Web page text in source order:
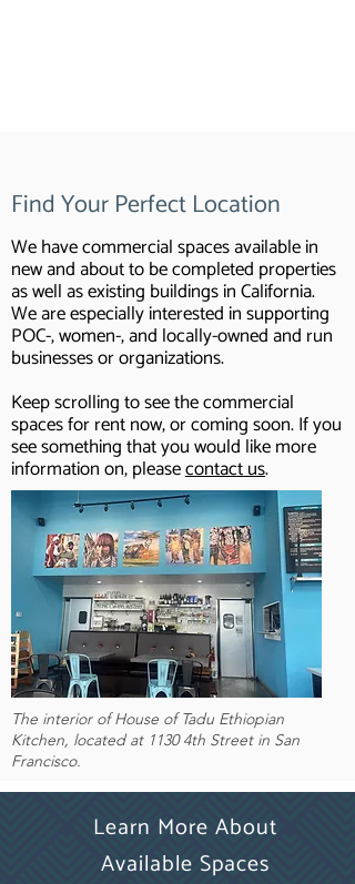
Find Your Perfect Location
We have commercial spaces available in
new and about to be completed properties
as well as existing buildings in California.
We are especially interested in supporting
POC-, women-, and locally-owned and run
businesses or organizations.
Keep scrolling to see the commercial
spaces for rent now, or coming soon. If you
see something that you would like more
information on, pleasecontact us.
The interior of House of Tadu Ethiopian
Kitchen, located at 1130 4th Street in San
Francisco.
Learn More About
Available Spaces